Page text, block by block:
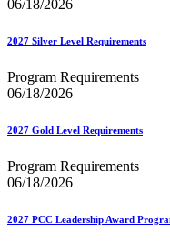
06/18/2026
2027 Silver Level Requirements
Program Requirements
06/18/2026
2027 Gold Level Requirements
Program Requirements
06/18/2026
2027 PCC Leadership Award